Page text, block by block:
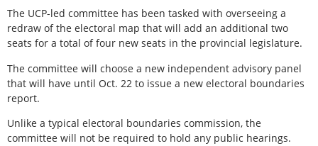
The UCP-led committee has been tasked with overseeing a
redraw of the electoral map that will add an additional two
seats for a total of four new seats in the provincial legislature.
The committee will choose a new independent advisory panel
that will have until Oct. 22 to issue a new electoral boundaries
report.
Unlike a typical electoral boundaries commission, the
committee will not be required to hold any public hearings.